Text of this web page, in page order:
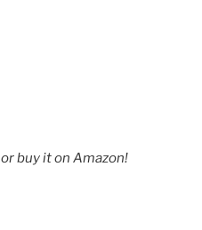
or buy it on Amazon!